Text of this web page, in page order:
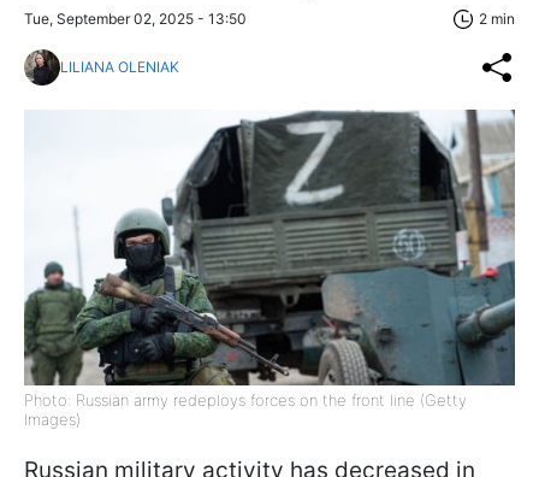
Tue, September 02, 2025 - 13:50 2 min
LILIANA OLENIAK
Photo: Russian army redeploys forces on the front line (Getty
Images)
Russian military activity has decreased in